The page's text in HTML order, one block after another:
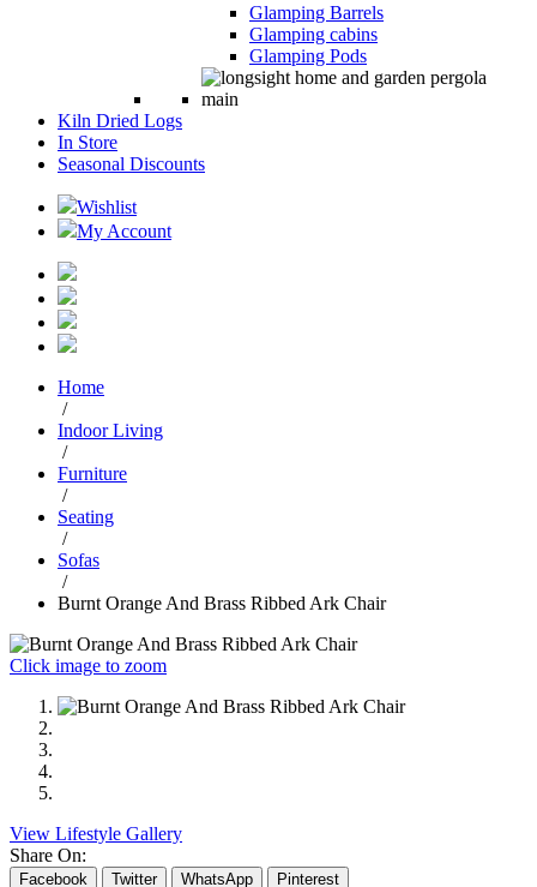
Glamping Barrels
Glamping cabins
Glamping Pods
Kiln Dried Logs
In Store
Seasonal Discounts
Wishlist
My Account
Home
/
Indoor Living
/
Furniture
/
Seating
/
Sofas
/
Burnt Orange And Brass Ribbed Ark Chair
Click image to zoom
View Lifestyle Gallery
Share On:
Facebook Twitter WhatsApp Pinterest